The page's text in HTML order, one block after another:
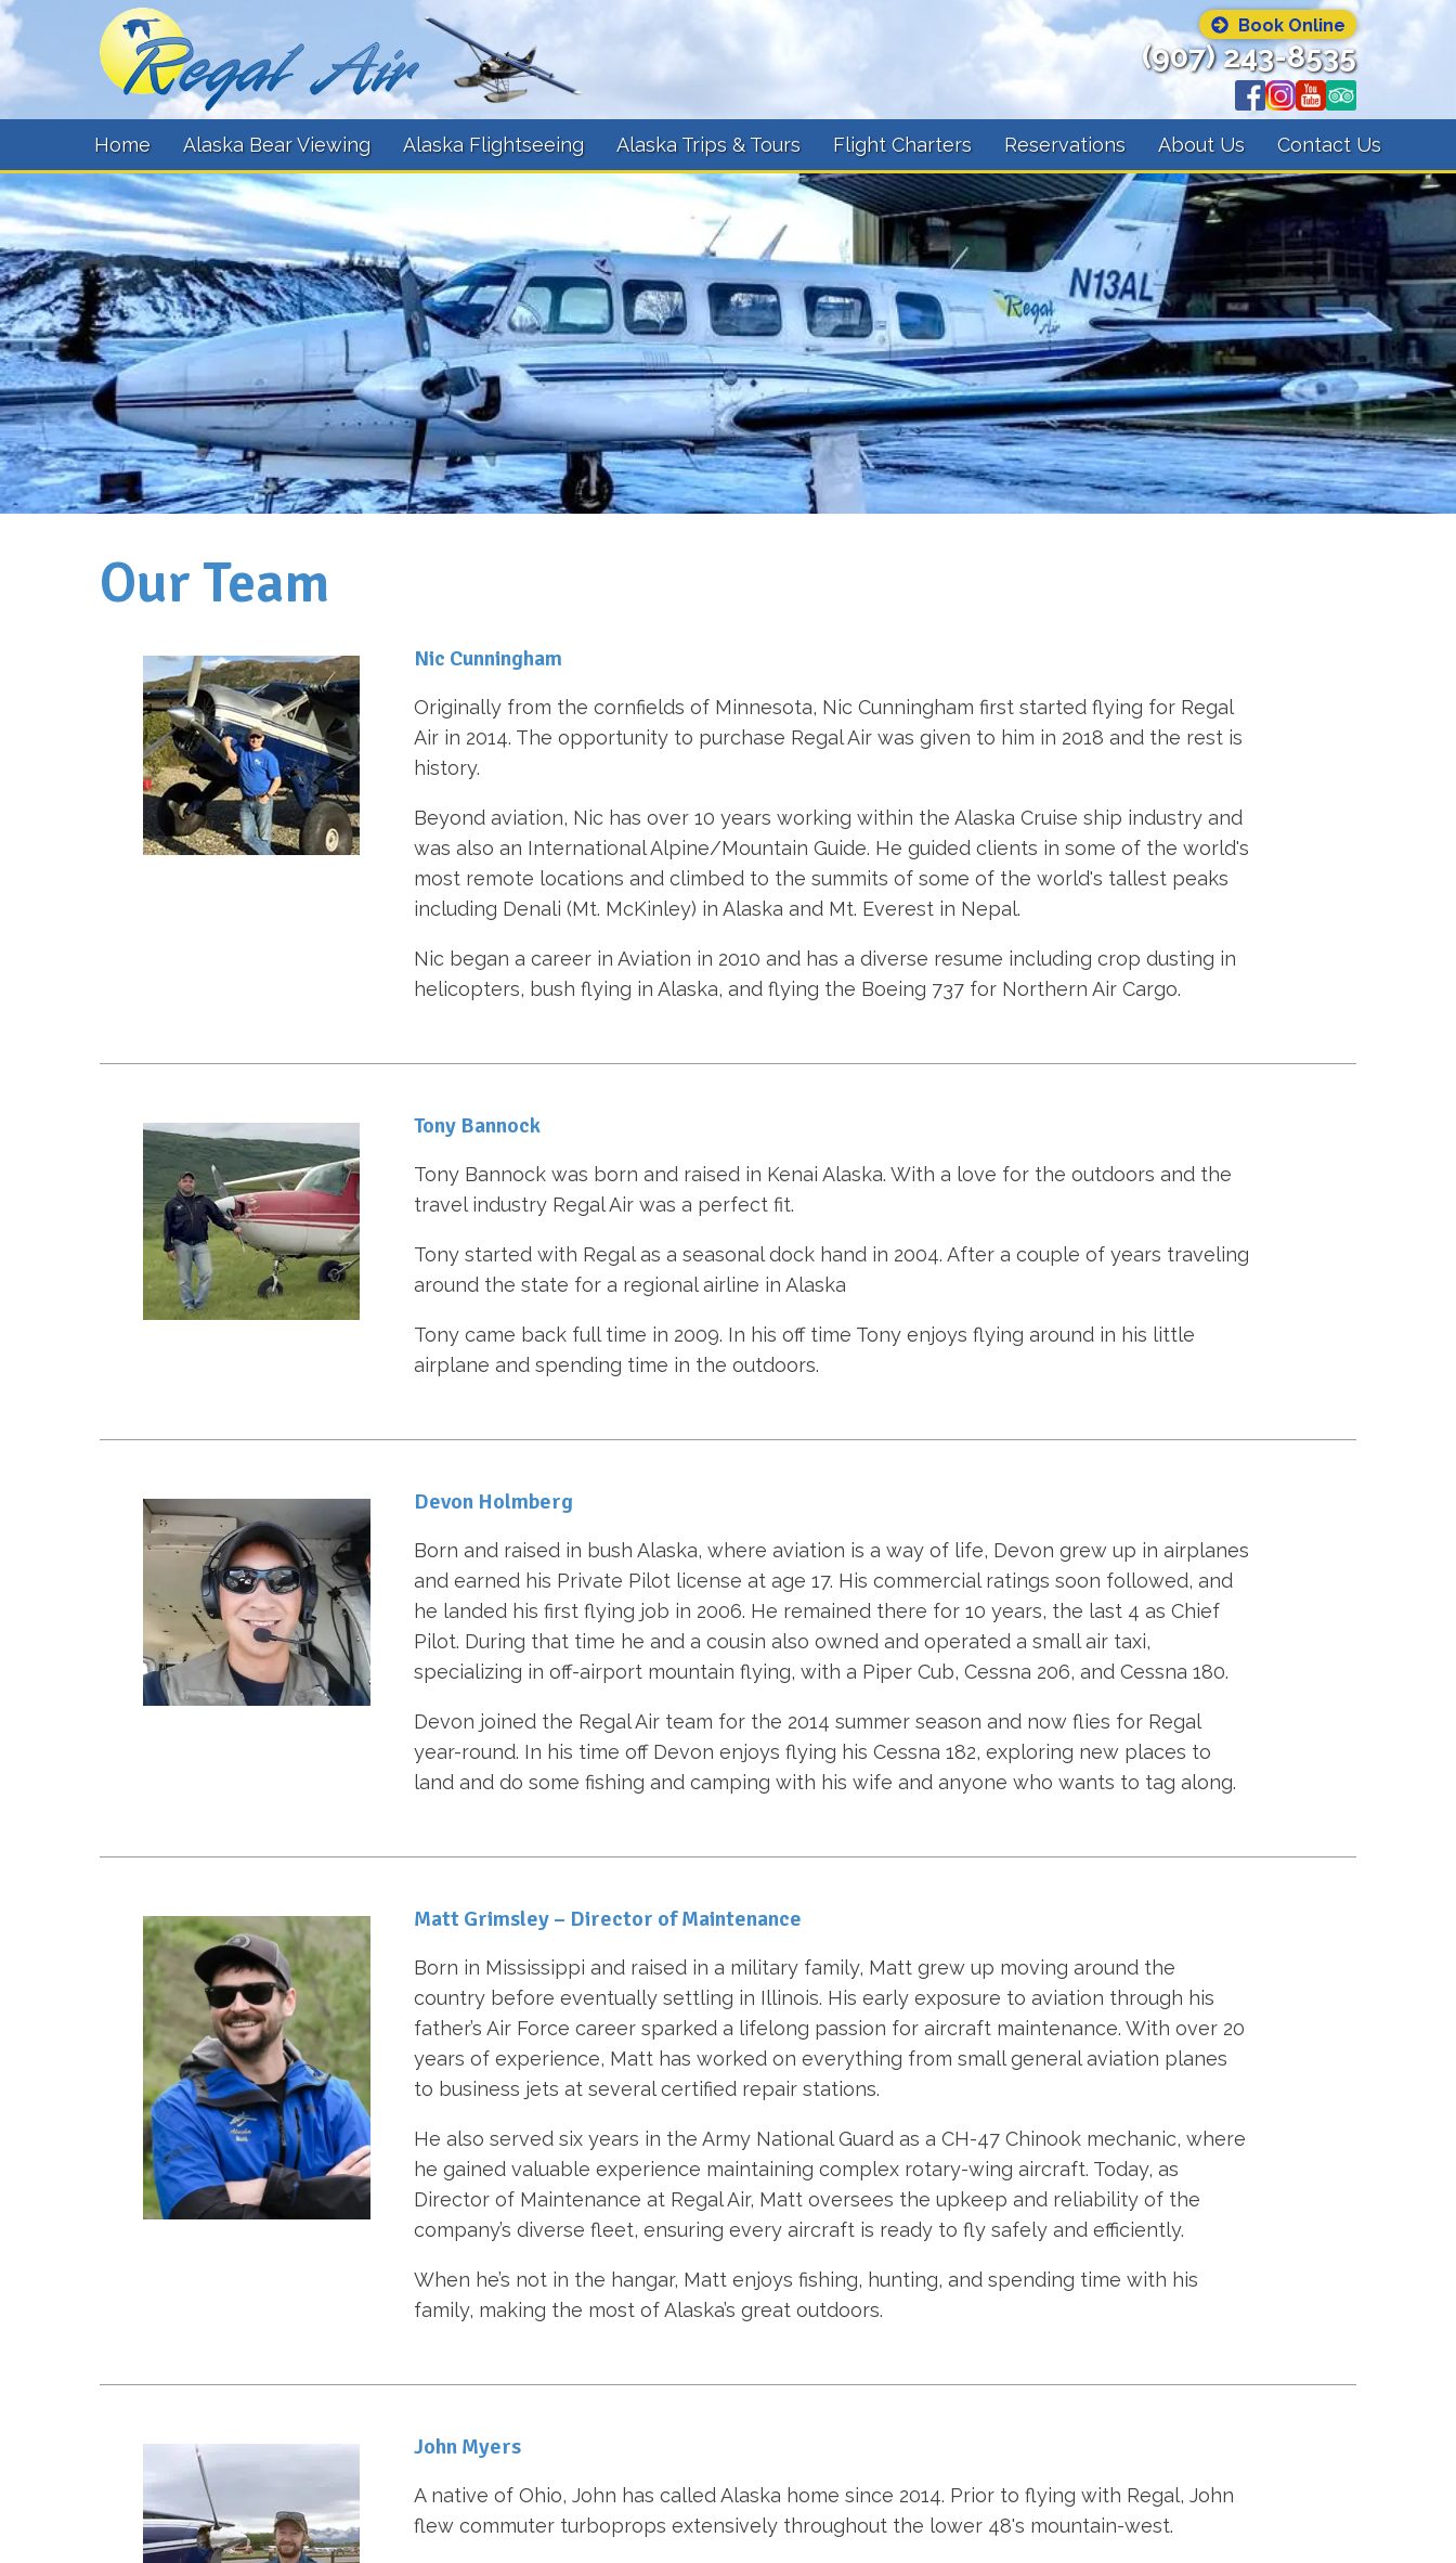
Book Online
(907) 243-8535
Home Alaska Bear Viewing Alaska Flightseeing Alaska Trips & Tours Flight Charters Reservations About Us Contact Us
Our Team
Nic Cunningham
Originally from the cornfields of Minnesota, Nic Cunningham first started flying for Regal
Air in 2014. The opportunity to purchase Regal Air was given to him in 2018 and the rest is
history.
Beyond aviation, Nic has over 10 years working within the Alaska Cruise ship industry and
was also an International Alpine/Mountain Guide. He guided clients in some of the world's
most remote locations and climbed to the summits of some of the world's tallest peaks
including Denali (Mt. McKinley) in Alaska and Mt. Everest in Nepal.
Nic began a career in Aviation in 2010 and has a diverse resume including crop dusting in
helicopters, bush flying in Alaska, and flying the Boeing 737 for Northern Air Cargo.
Tony Bannock
Tony Bannock was born and raised in Kenai Alaska. With a love for the outdoors and the
travel industry Regal Air was a perfect fit.
Tony started with Regal as a seasonal dock hand in 2004. After a couple of years traveling
around the state for a regional airline in Alaska
Tony came back full time in 2009. In his off time Tony enjoys flying around in his little
airplane and spending time in the outdoors.
Devon Holmberg
Born and raised in bush Alaska, where aviation is a way of life, Devon grew up in airplanes
and earned his Private Pilot license at age 17. His commercial ratings soon followed, and
he landed his first flying job in 2006. He remained there for 10 years, the last 4 as Chief
Pilot. During that time he and a cousin also owned and operated a small air taxi,
specializing in off-airport mountain flying, with a Piper Cub, Cessna 206, and Cessna 180.
Devon joined the Regal Air team for the 2014 summer season and now flies for Regal
year-round. In his time off Devon enjoys flying his Cessna 182, exploring new places to
land and do some fishing and camping with his wife and anyone who wants to tag along.
Matt Grimsley – Director of Maintenance
Born in Mississippi and raised in a military family, Matt grew up moving around the
country before eventually settling in Illinois. His early exposure to aviation through his
father’s Air Force career sparked a lifelong passion for aircraft maintenance. With over 20
years of experience, Matt has worked on everything from small general aviation planes
to business jets at several certified repair stations.
He also served six years in the Army National Guard as a CH-47 Chinook mechanic, where
he gained valuable experience maintaining complex rotary-wing aircraft. Today, as
Director of Maintenance at Regal Air, Matt oversees the upkeep and reliability of the
company’s diverse fleet, ensuring every aircraft is ready to fly safely and efficiently.
When he’s not in the hangar, Matt enjoys fishing, hunting, and spending time with his
family, making the most of Alaska’s great outdoors.
John Myers
A native of Ohio, John has called Alaska home since 2014. Prior to flying with Regal, John
flew commuter turboprops extensively throughout the lower 48's mountain-west.